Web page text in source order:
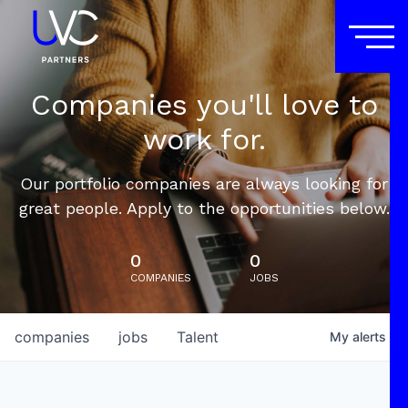
Companies you'll love to
work for.
Our portfolio companies are always looking for
great people. Apply to the opportunities below.
0
COMPANIES
0
JOBS
jobs
companies Talent My alerts